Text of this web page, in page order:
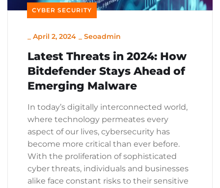
CYBER SECURITY
April 2, 2024 Seoadmin
Latest Threats in 2024: How
Bitdefender Stays Ahead of
Emerging Malware
In today’s digitally interconnected world,
where technology permeates every
aspect of our lives, cybersecurity has
become more critical than ever before.
With the proliferation of sophisticated
cyber threats, individuals and businesses
alike face constant risks to their sensitive